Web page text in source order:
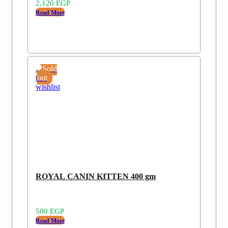
2,120 EGP
Read More
Sold
out
Add
to
wishlist
ROYAL CANIN KITTEN 400 gm
500 EGP
Read More